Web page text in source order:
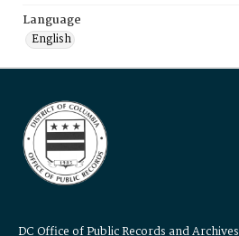
Language
English
DC Office of Public Records and Archives